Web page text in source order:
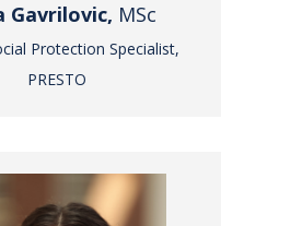
Gavrilovic, MSc
Protection Specialist,
PRESTO